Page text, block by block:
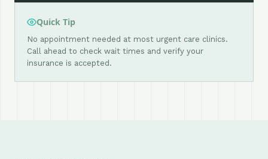
Quick Tip
No appointment needed at most urgent care clinics.
Call ahead to check wait times and verify your
insurance is accepted.